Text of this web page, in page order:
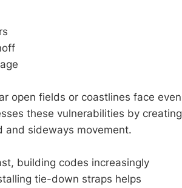
open fields or coastlines face even
these vulnerabilities by creating
and sideways movement.
building codes increasingly
tie-down straps helps